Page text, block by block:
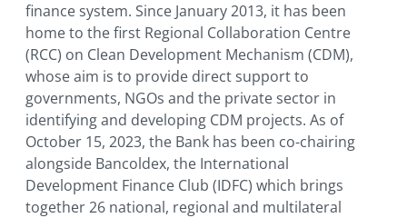
finance system. Since January 2013, it has been
home to the first Regional Collaboration Centre
(RCC) on Clean Development Mechanism (CDM),
whose aim is to provide direct support to
governments, NGOs and the private sector in
identifying and developing CDM projects. As of
October 15, 2023, the Bank has been co-chairing
alongside Bancoldex, the International
Development Finance Club (IDFC) which brings
together 26 national, regional and multilateral